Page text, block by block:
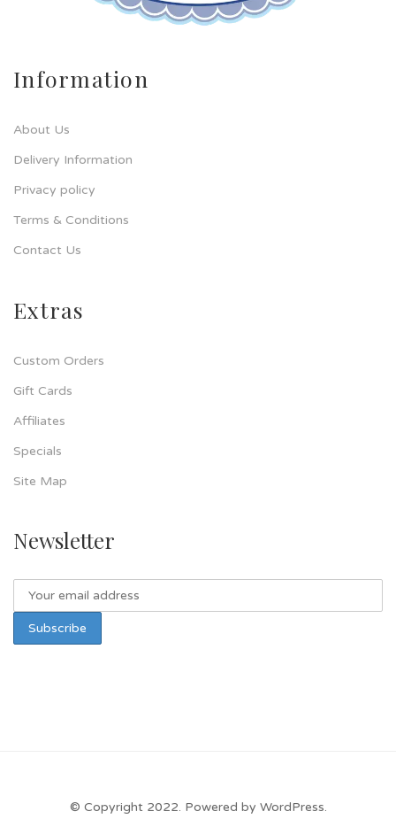
Information
About Us
Delivery Information
Privacy policy
Terms & Conditions
Contact Us
Extras
Custom Orders
Gift Cards
Affiliates
Specials
Site Map
Newsletter
© Copyright 2022. Powered by WordPress.